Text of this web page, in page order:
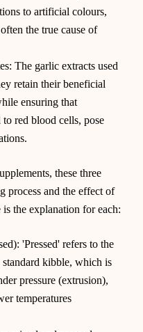
to artificial colours,
the true cause of
The garlic extracts used
retain their beneficial
ensuring that
red blood cells, pose
these three
process and the effect of
the explanation for each:
'Pressed' refers to the
kibble, which is
pressure (extrusion),
temperatures